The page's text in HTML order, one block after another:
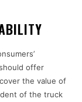
offer
the value of
of the truck